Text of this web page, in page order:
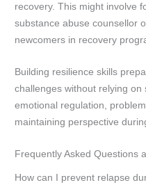
recovery. This might involve
substance abuse counsellor
newcomers in recovery
Building resilience skills
challenges without relying on
emotional regulation,
maintaining perspective
Frequently Asked Questions
How can I prevent relapse